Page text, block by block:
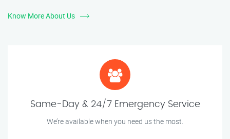
Know More About Us
Same-Day & 24/7 Emergency Service
We’re available when you need us the most.